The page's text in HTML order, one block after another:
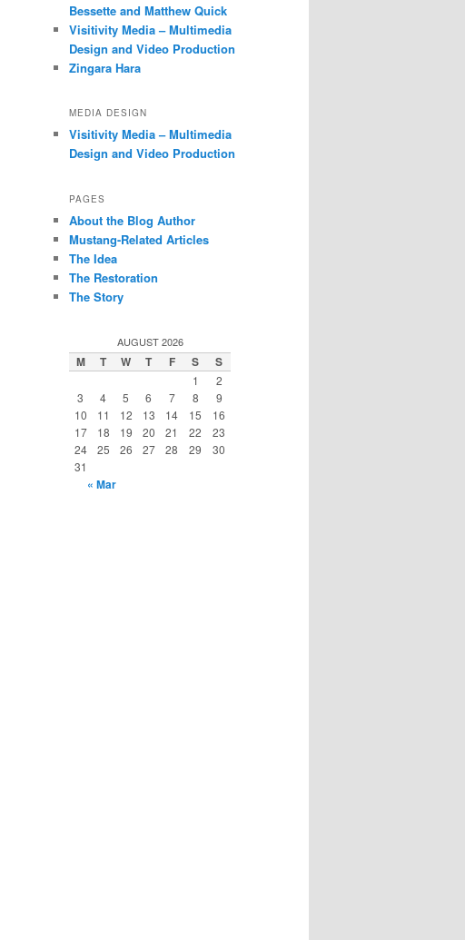
Bessette and Matthew Quick
Visitivity Media – Multimedia
Design and Video Production
Zingara Hara
MEDIA DESIGN
Visitivity Media – Multimedia
Design and Video Production
PAGES
About the Blog Author
Mustang-Related Articles
The Idea
The Restoration
The Story
AUGUST 2026
M T W T F S S
1
2
3
4 5 6 7 8
9
10
11 12 13 14 15
16
17
18 19 20 21 22
23
24
25 26 27 28 29
30
31
« Mar